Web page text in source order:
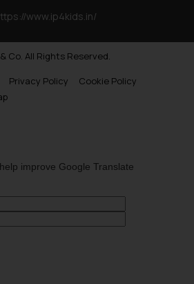
www.ip4kids.in/
Co. All Rights Reserved.
Privacy Policy
Cookie Policy
improve Google Translate